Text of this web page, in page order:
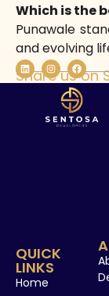
Which is the
Punawale
and evolving
Share us on
QUICK
LINKS
Home